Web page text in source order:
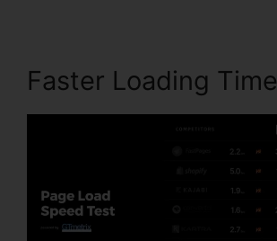
Faster Loading Time